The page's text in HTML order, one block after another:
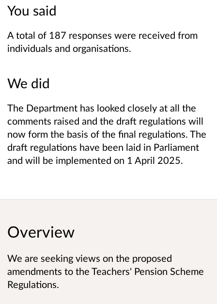
You said
A total of 187 responses were received from
individuals and organisations.
We did
The Department has looked closely at all the
comments raised and the draft regulations will
now form the basis of the final regulations. The
draft regulations have been laid in Parliament
and will be implemented on 1 April 2025.
Overview
We are seeking views on the proposed
amendments to the Teachers' Pension Scheme
Regulations.